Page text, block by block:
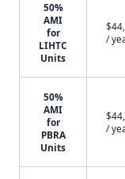
50%
AMI
for
LIHTC
Units
/
50%
AMI
for
PBRA
Units
/